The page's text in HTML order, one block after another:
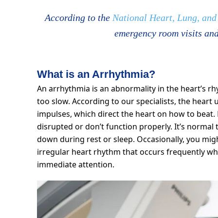
According to the National Heart, Lung,
emergency room visits
What is an Arrhythmia?
An arrhythmia is an abnormality in the heart’s
too slow. According to our specialists, the
impulses, which direct the heart on how to
disrupted or don’t function properly. It’s
down during rest or sleep. Occasionally, you
irregular heart rhythm that occurs frequently
immediate attention.